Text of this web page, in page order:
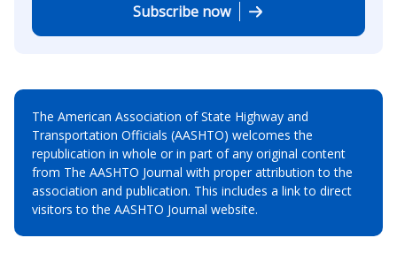
Subscribe now
The American Association of State Highway and
Transportation Officials (AASHTO) welcomes the
republication in whole or in part of any original content
from The AASHTO Journal with proper attribution to the
association and publication. This includes a link to direct
visitors to the AASHTO Journal website.